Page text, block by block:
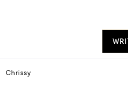
ChrissyReviewed